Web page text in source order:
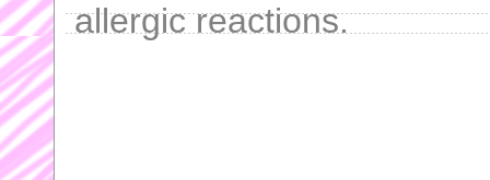
allergic reactions.